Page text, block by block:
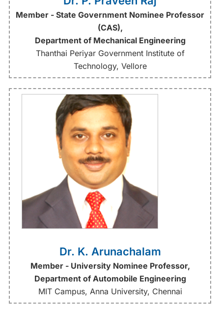
Member - State Government Nominee Professor
(CAS),
Department of Mechanical Engineering
Thanthai Periyar Government Institute of
Technology, Vellore
Dr. K. Arunachalam
Member - University Nominee Professor,
Department of Automobile Engineering
MIT Campus, Anna University, Chennai